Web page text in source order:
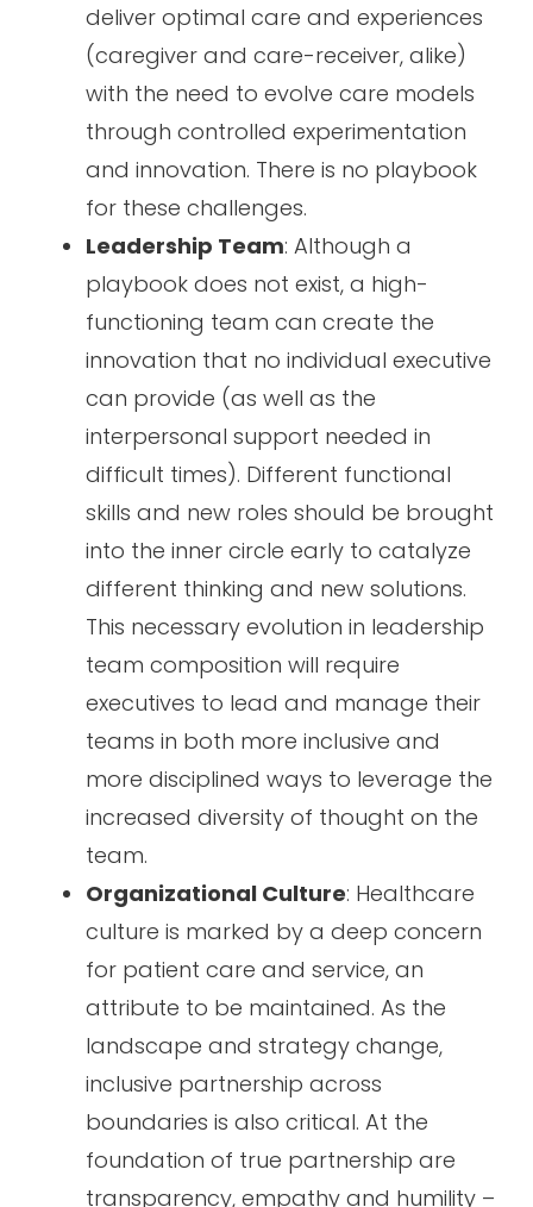
deliver optimal care and experiences
(caregiver and care-receiver, alike)
with the need to evolve care models
through controlled experimentation
and innovation. There is no playbook
for these challenges.
Leadership Team: Although a
playbook does not exist, a high-
functioning team can create the
innovation that no individual executive
can provide (as well as the
interpersonal support needed in
difficult times). Different functional
skills and new roles should be brought
into the inner circle early to catalyze
different thinking and new solutions.
This necessary evolution in leadership
team composition will require
executives to lead and manage their
teams in both more inclusive and
more disciplined ways to leverage the
increased diversity of thought on the
team.
Organizational Culture: Healthcare
culture is marked by a deep concern
for patient care and service, an
attribute to be maintained. As the
landscape and strategy change,
inclusive partnership across
boundaries is also critical. At the
foundation of true partnership are
transparency, empathy and humility –